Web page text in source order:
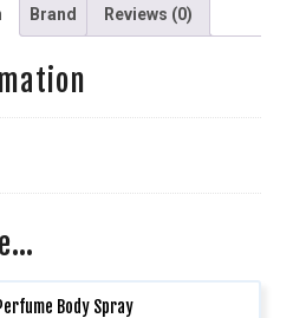
Brand Reviews (0)